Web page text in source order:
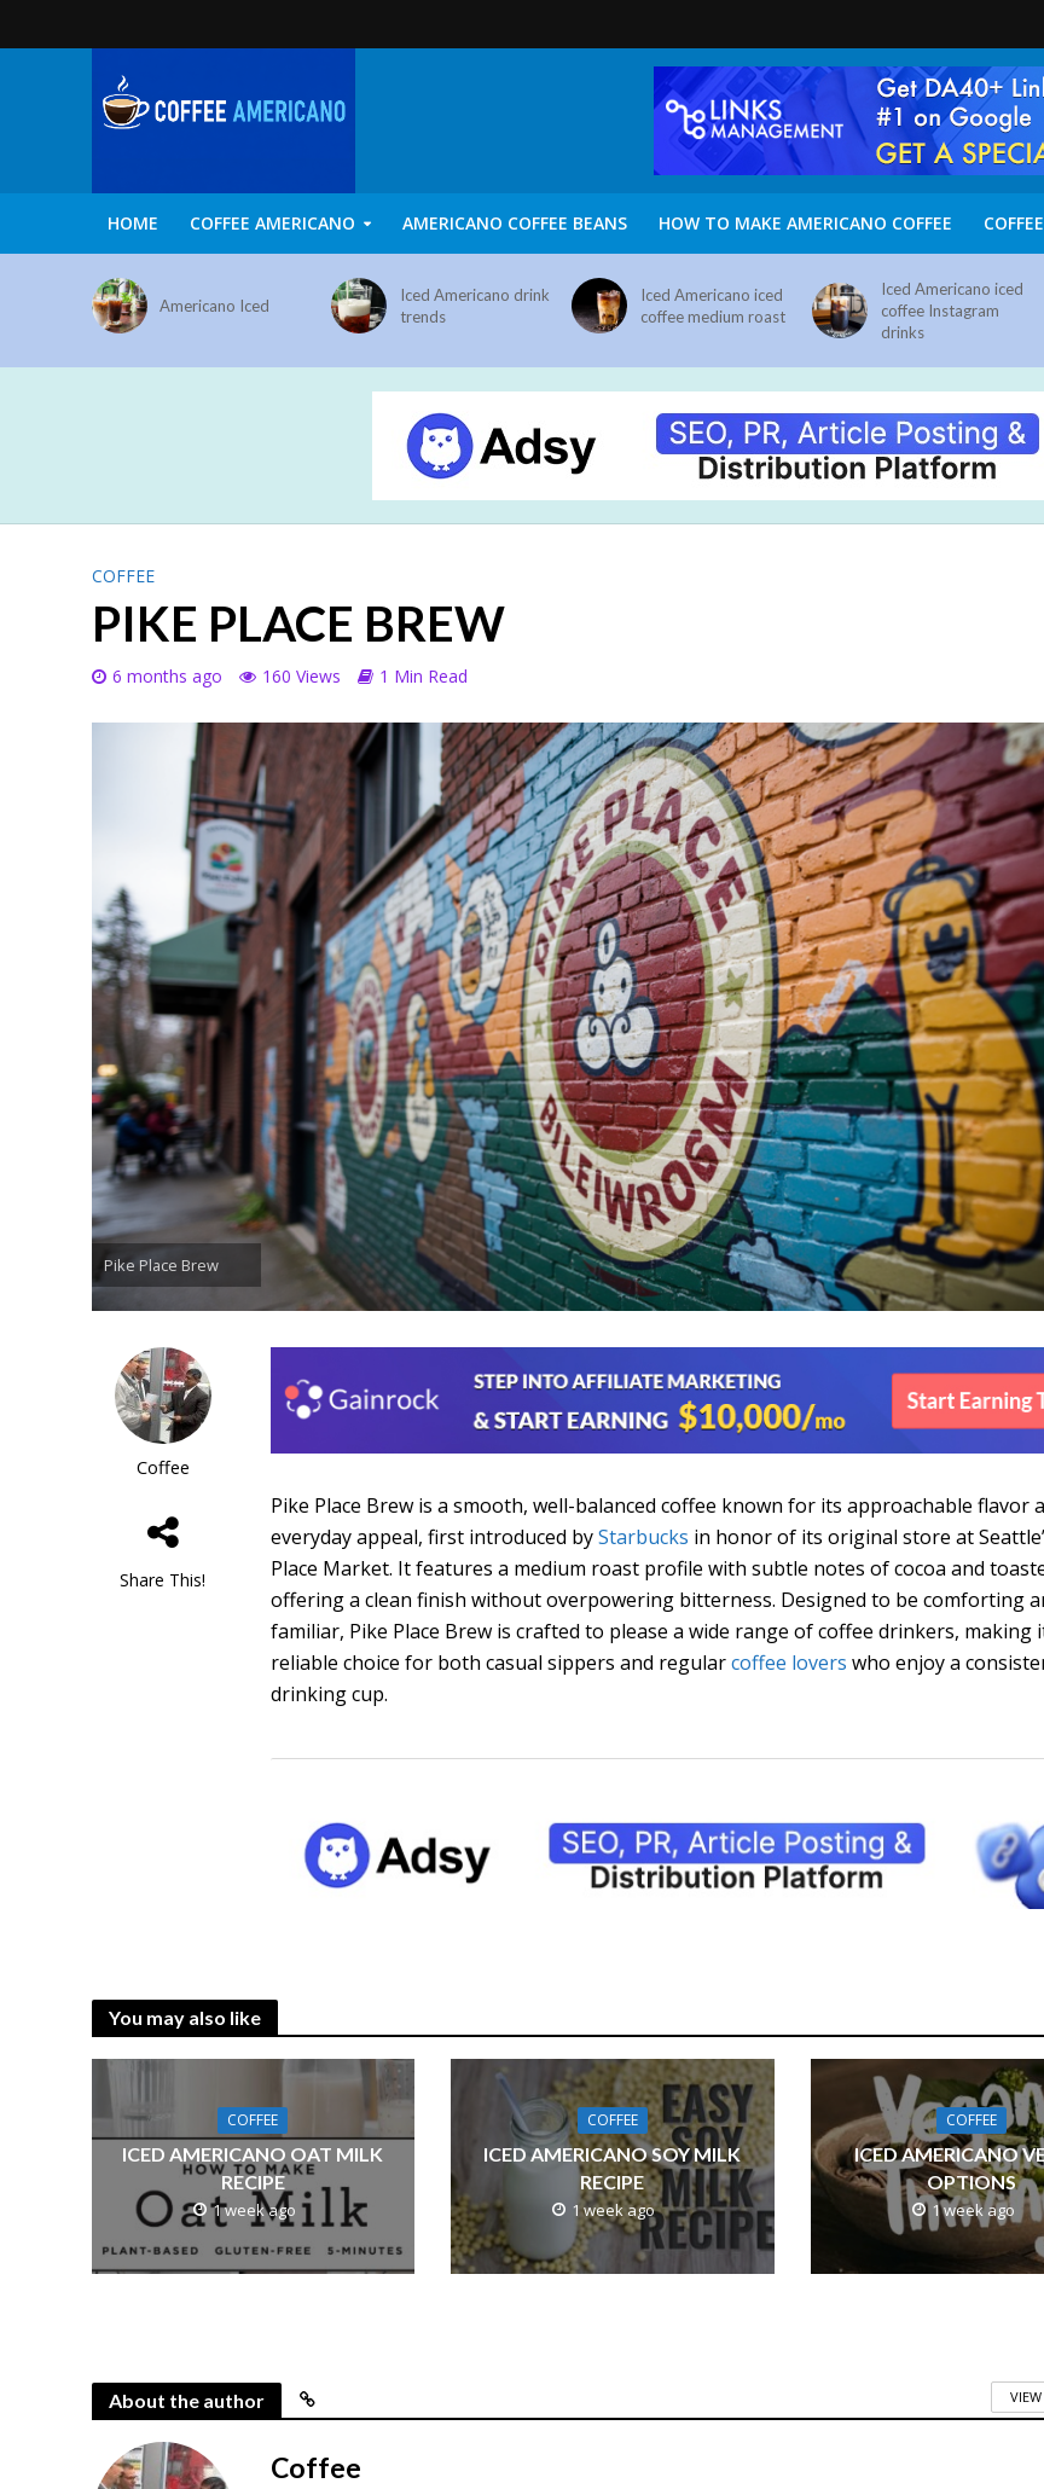
HOME COFFEE AMERICANO AMERICANO COFFEE BEANS HOW TO MAKE AMERICANO COFFEE
Americano Iced
Iced Americano drink
trends
Iced Americano iced
coffee medium roast
Iced Americano iced
coffee Instagram
drinks
COFFEE
PIKE PLACE BREW
6 months ago 160 Views 1 Min Read
Pike Place Brew
Coffee
Share This!
Pike Place Brew is a smooth, well-balanced coffee known for its approachable flavor
everyday appeal, first introduced byStarbucks in honor of its original store at
Place Market. It features a medium roast profile with subtle notes of cocoa and
offering a clean finish without overpowering bitterness. Designed to be comforting
familiar, Pike Place Brew is crafted to please a wide range of coffee drinkers, making
reliable choice for both casual sippers and regularcoffee lovers who enjoy a
drinking cup.
You may also like
COFFEE
ICED AMERICANO OAT MILK
RECIPE
1 week ago
COFFEE
ICED AMERICANO SOY MILK
RECIPE
1 week ago
COFFEE
ICED AMERICANO
OPTIONS
1 week ago
About the author
Coffee